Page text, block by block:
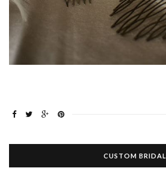
CUSTOM BRIDAL